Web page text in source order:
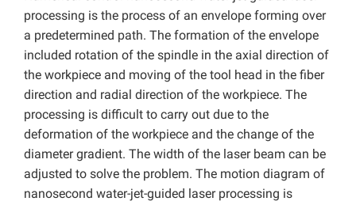
processing is the process of an envelope forming over
a predetermined path. The formation of the envelope
included rotation of the spindle in the axial direction of
the workpiece and moving of the tool head in the fiber
direction and radial direction of the workpiece. The
processing is difficult to carry out due to the
deformation of the workpiece and the change of the
diameter gradient. The width of the laser beam can be
adjusted to solve the problem. The motion diagram of
nanosecond water-jet-guided laser processing is